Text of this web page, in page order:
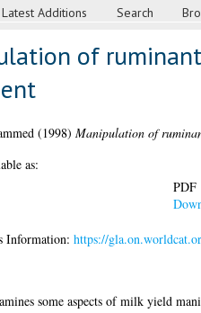
Latest Additions Search
of
(1998) Manipulation of
as:
PDF
Information: https://
some aspects of milk yield